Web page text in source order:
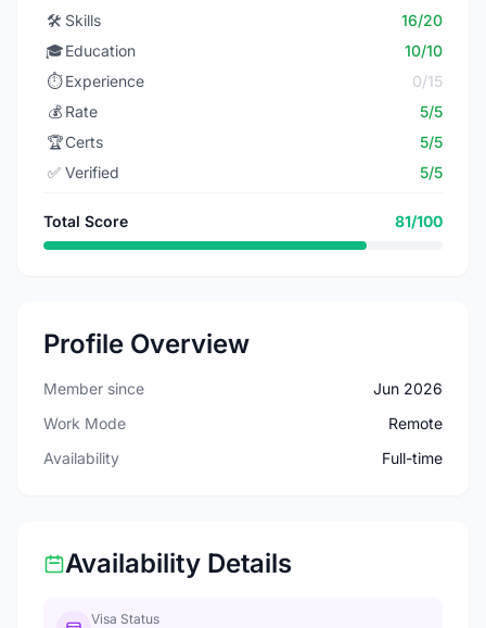
🛠️ Skills
16/20
🎓Education
10/10
⏱️ Experience
0/15
💰 Rate
5/5
🏆Certs
5/5
✅ Verified 5/5
Total Score 81/100
Profile Overview
Member since
Jun 2026
Work Mode
Remote
Availability
Full-time
Availability Details
Visa Status